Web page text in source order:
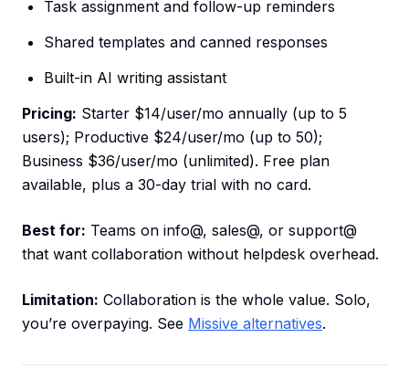
Task assignment and follow-up reminders
Shared templates and canned responses
Built-in AI writing assistant
Pricing: Starter $14/user/mo annually (up to 5
users); Productive $24/user/mo (up to 50);
Business $36/user/mo (unlimited). Free plan
available, plus a 30-day trial with no card.
Best for: Teams on info@, sales@, or support@
that want collaboration without helpdesk overhead.
Limitation: Collaboration is the whole value. Solo,
you’re overpaying. See Missive alternatives.